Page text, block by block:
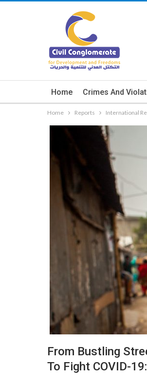
Home Crimes And
Home Reports International
From Bustling
To Fight COVID-